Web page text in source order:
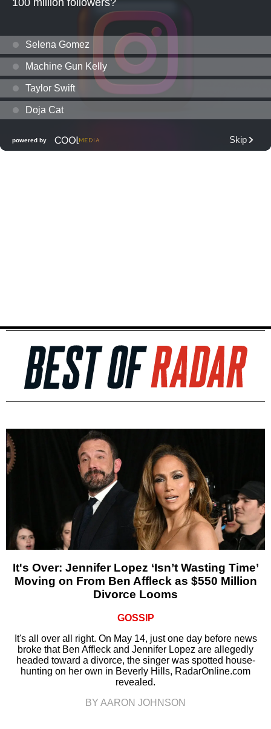
It's Over: Jennifer Lopez ‘Isn’t Wasting Time’
Moving on From Ben Affleck as $550 Million
Divorce Looms
GOSSIP
It's all over all right. On May 14, just one day before news
broke that Ben Affleck and Jennifer Lopez are allegedly
headed toward a divorce, the singer was spotted house-
hunting on her own in Beverly Hills, RadarOnline.com
revealed.
BY AARON JOHNSON